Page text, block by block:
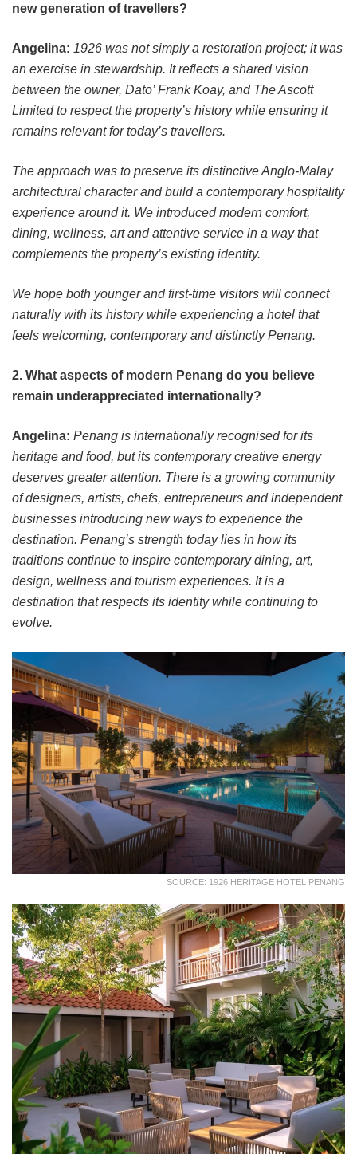
new generation of travellers?
Angelina: 1926 was not simply a restoration project; it was
an exercise in stewardship. It reflects a shared vision
between the owner, Dato’ Frank Koay, and The Ascott
Limited to respect the property’s history while ensuring it
remains relevant for today’s travellers.
The approach was to preserve its distinctive Anglo-Malay
architectural character and build a contemporary hospitality
experience around it. We introduced modern comfort,
dining, wellness, art and attentive service in a way that
complements the property’s existing identity.
We hope both younger and first-time visitors will connect
naturally with its history while experiencing a hotel that
feels welcoming, contemporary and distinctly Penang.
2. What aspects of modern Penang do you believe
remain underappreciated internationally?
Angelina: Penang is internationally recognised for its
heritage and food, but its contemporary creative energy
deserves greater attention. There is a growing community
of designers, artists, chefs, entrepreneurs and independent
businesses introducing new ways to experience the
destination. Penang’s strength today lies in how its
traditions continue to inspire contemporary dining, art,
design, wellness and tourism experiences. It is a
destination that respects its identity while continuing to
evolve.
SOURCE: 1926 HERITAGE HOTEL PENANG